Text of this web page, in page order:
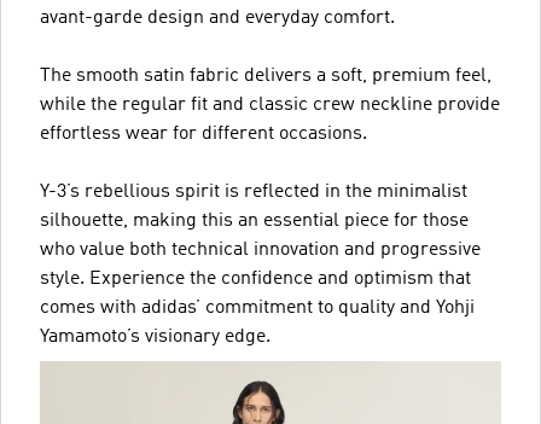
avant-garde design and everyday comfort.
The smooth satin fabric delivers a soft, premium feel,
while the regular fit and classic crew neckline provide
effortless wear for different occasions.
Y-3’s rebellious spirit is reflected in the minimalist
silhouette, making this an essential piece for those
who value both technical innovation and progressive
style. Experience the confidence and optimism that
comes with adidas’ commitment to quality and Yohji
Yamamoto’s visionary edge.